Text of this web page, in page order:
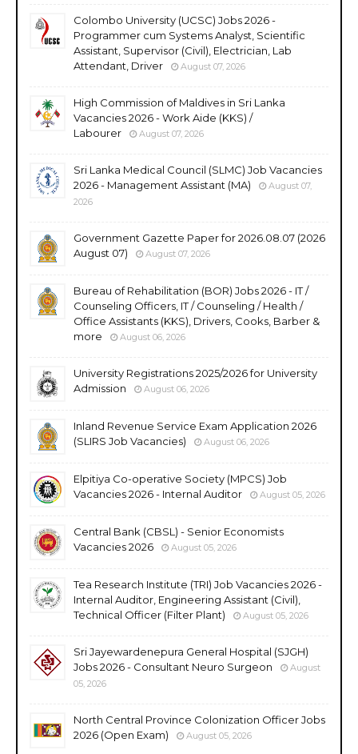
Colombo University (UCSC) Jobs 2026 -
Programmer cum Systems Analyst, Scientific
Assistant, Supervisor (Civil), Electrician, Lab
Attendant, Driver
August 07, 2026
High Commission of Maldives in Sri Lanka
Vacancies 2026 - Work Aide (KKS) /
Labourer
August 07, 2026
Sri Lanka Medical Council (SLMC) Job Vacancies
2026 - Management Assistant (MA)
August 07,
2026
Government Gazette Paper for 2026.08.07 (2026
August 07)
August 07, 2026
Bureau of Rehabilitation (BOR) Jobs 2026 - IT /
Counseling Officers, IT / Counseling / Health /
Office Assistants (KKS), Drivers, Cooks, Barber &
more
August 06, 2026
University Registrations 2025/2026 for University
Admission
August 06, 2026
Inland Revenue Service Exam Application 2026
(SLIRS Job Vacancies)
August 06, 2026
Elpitiya Co-operative Society (MPCS) Job
Vacancies 2026 - Internal Auditor
August 05, 2026
Central Bank (CBSL) - Senior Economists
Vacancies 2026
August 05, 2026
Tea Research Institute (TRI) Job Vacancies 2026 -
Internal Auditor, Engineering Assistant (Civil),
Technical Officer (Filter Plant)
August 05, 2026
Sri Jayewardenepura General Hospital (SJGH)
Jobs 2026 - Consultant Neuro Surgeon
August
05, 2026
North Central Province Colonization Officer Jobs
2026 (Open Exam)
August 05, 2026